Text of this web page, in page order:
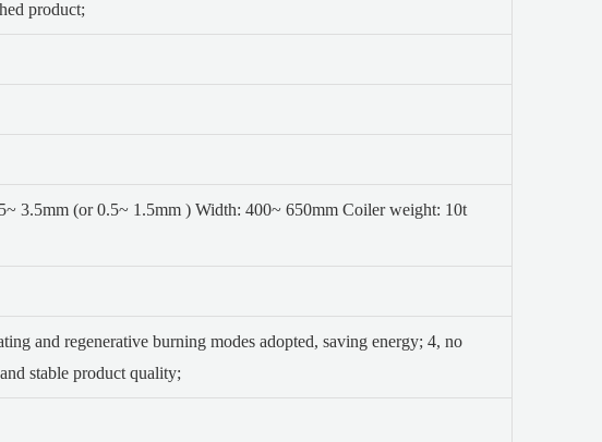
product;
3.5mm (or 0.5~ 1.5mm ) Width: 400~ 650mm Coiler weight: 10t
and regenerative burning modes adopted, saving energy; 4, no
stable product quality;